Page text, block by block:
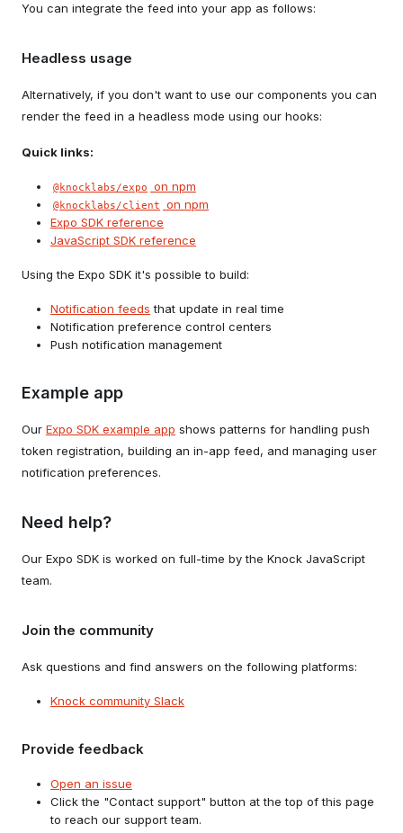
You can integrate the feed into your app as follows:
Headless usage
Alternatively, if you don't want to use our components you can
render the feed in a headless mode using our hooks:
Quick links:
@knocklabs/expo on npm
@knocklabs/client
on npm
Expo SDK reference
JavaScript SDK reference
Using the Expo SDK it's possible to build:
Notification feeds that update in real time
Notification preference control centers
Push notification management
Example app
Our Expo SDK example app shows patterns for handling push
token registration, building an in-app feed, and managing user
notification preferences.
Need help?
Our Expo SDK is worked on full-time by the Knock JavaScript
team.
Join the community
Ask questions and find answers on the following platforms:
Knock community Slack
Provide feedback
Open an issue
Click the "Contact support" button at the top of this page
to reach our support team.